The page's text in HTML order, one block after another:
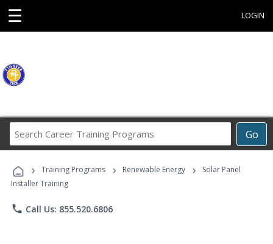
☰ LOGIN
Go
Career
Programs
› Training Programs › Renewable Energy ›
Solar Panel
Installer Training
phone Call Us: 855.520.6806